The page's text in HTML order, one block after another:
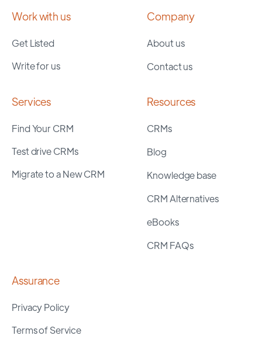
Work with us
Get Listed
Write for us
Company
About us
Contact us
Services
Find Your CRM
Test drive CRMs
Migrate to a New CRM
Resources
CRMs
Blog
Knowledge base
CRM Alternatives
eBooks
CRM FAQs
Assurance
Privacy Policy
Terms of Service